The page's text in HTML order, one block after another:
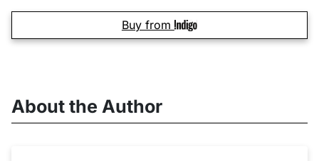
Buy from
About the Author